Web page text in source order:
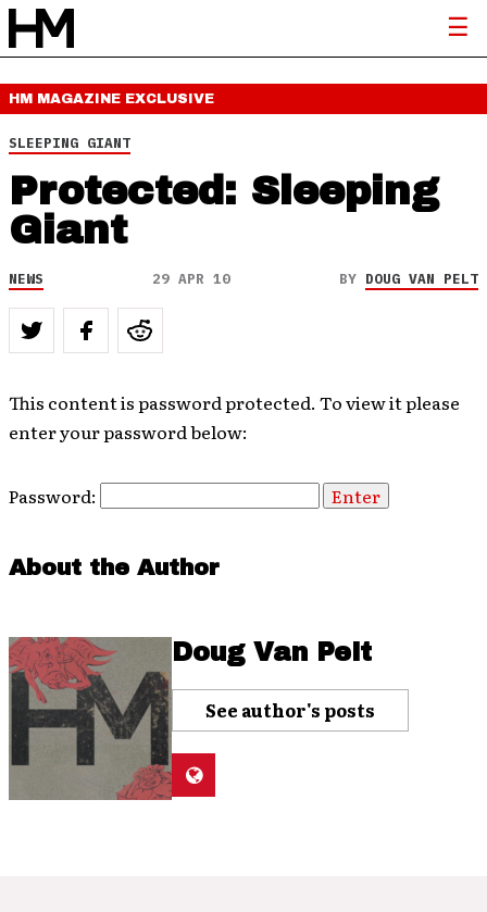
HM MAGAZINE EXCLUSIVE
SLEEPING GIANT
Protected: Sleeping
Giant
NEWS 29 APR 10 BY DOUG VAN PELT
This content is password protected. To view it please
enter your password below:
Password:
About the Author
Doug Van Pelt
See author's posts